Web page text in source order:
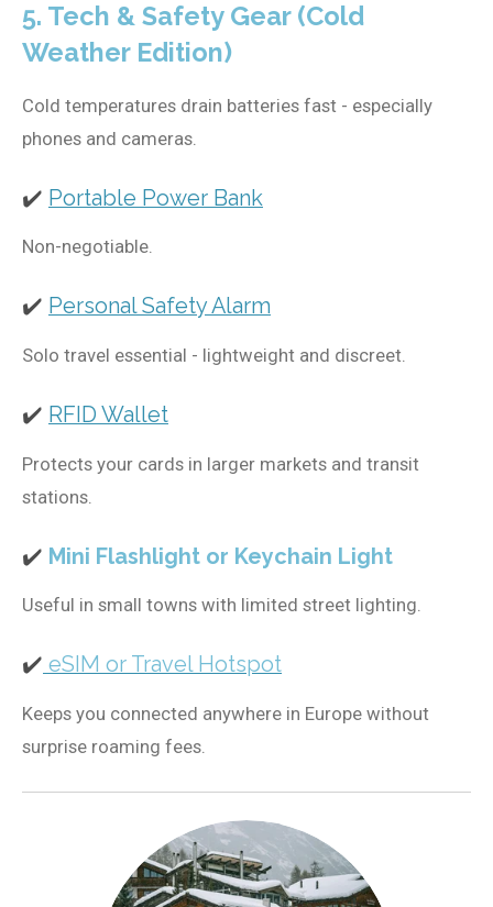
5. Tech & Safety Gear (Cold
Weather Edition)
Cold temperatures drain batteries fast - especially
phones and cameras.
✔️ Portable Power Bank
Non-negotiable.
✔️ Personal Safety Alarm
Solo travel essential - lightweight and discreet.
✔️ RFID Wallet
Protects your cards in larger markets and transit
stations.
✔️ Mini Flashlight or Keychain Light
Useful in small towns with limited street lighting.
✔️ eSIM or Travel Hotspot
Keeps you connected anywhere in Europe without
surprise roaming fees.